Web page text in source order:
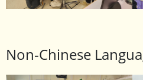
Non-Chinese